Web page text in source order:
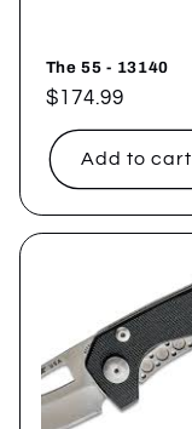
The 55 - 13140
Regular
price
$174.99
Add to cart